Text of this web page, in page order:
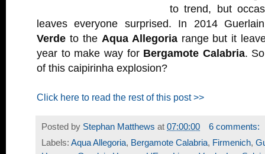
to trend, but
leaves everyone surprised. In 2014
Verde to the Aqua Allegoriarange but it
year to make way for Bergamote Calabria.
of this caipirinha explosion?
Click here to read the rest of this post >>
Posted by Stephan Matthews at 07:00:00
6 comments:
Labels: Aqua Allegoria, Bergamote Calabria, Firmenich,